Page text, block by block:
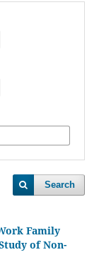
Search
Family
of Non-